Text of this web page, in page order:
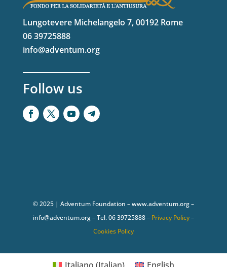
Lungotevere Michelangelo 7, 00192 Rome
06 39725888
info@adventum.org
Follow us
© 2025 | Adventum Foundation – www.adventum.org –
info@adventum.org – Tel. 06 39725888 – Privacy Policy–
Cookies Policy
Italiano (Italian) English